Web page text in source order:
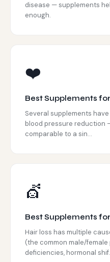
disease — supplements
enough.
❤️
Best Supplements
Several supplements
blood pressure reduction
comparable to a sin...
💇
Best Supplements
Hair loss has multiple
(the common male/
deficiencies, hormonal